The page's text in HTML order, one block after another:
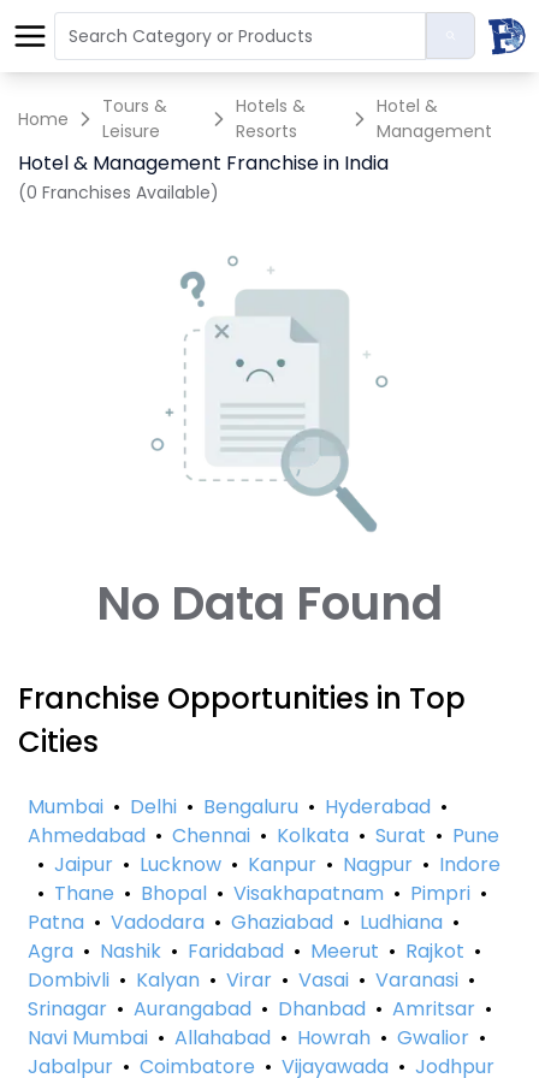
Home
Tours &
Leisure
Hotels &
Resorts
Hotel &
Management
Hotel & Management Franchise in India
(0 Franchises Available)
No Data Found
Franchise Opportunities in Top
Cities
Mumbai • Delhi • Bengaluru • Hyderabad •
Ahmedabad • Chennai • Kolkata • Surat • Pune
• Jaipur • Lucknow • Kanpur • Nagpur • Indore
• Thane • Bhopal • Visakhapatnam • Pimpri •
Patna • Vadodara • Ghaziabad • Ludhiana •
Agra • Nashik • Faridabad • Meerut • Rajkot •
Dombivli • Kalyan • Virar • Vasai • Varanasi •
Srinagar • Aurangabad • Dhanbad • Amritsar •
Navi Mumbai • Allahabad • Howrah • Gwalior •
Jabalpur • Coimbatore • Vijayawada • Jodhpur